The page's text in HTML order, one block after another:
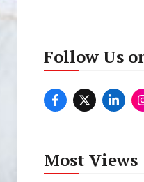
Follow Us
Most Views